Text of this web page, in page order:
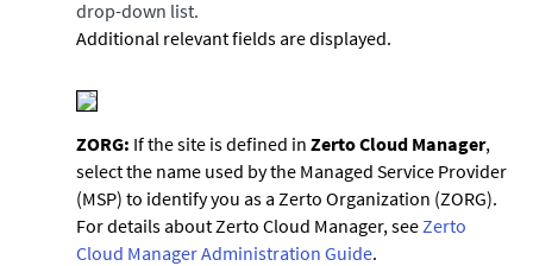
drop-down list.
Additional relevant fields are displayed.
ZORG: If the site is defined in Zerto Cloud Manager,
select the name used by the Managed Service Provider
(MSP) to identify you as a Zerto Organization (ZORG).
For details aboutZerto Cloud Manager, seeZerto
Cloud Manager Administration Guide.